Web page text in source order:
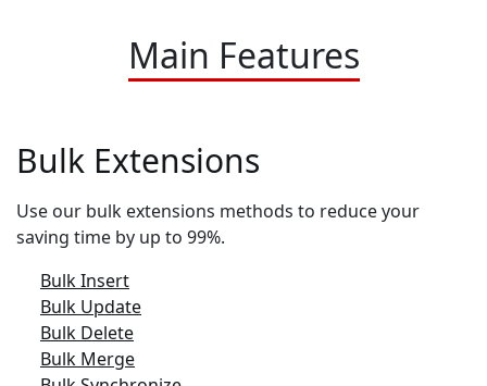
Main Features
Bulk Extensions
Use our bulk extensions methods to reduce your
saving time by up to 99%.
Bulk Insert
Bulk Update
Bulk Delete
Bulk Merge